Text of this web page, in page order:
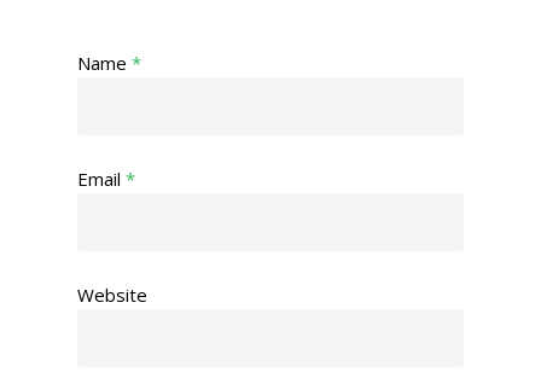
Name *
Email *
Website